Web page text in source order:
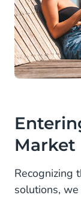
Market
Recognizing
solutions,